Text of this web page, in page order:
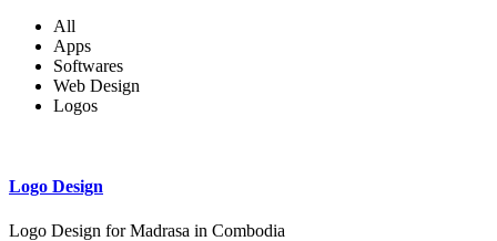
All
Apps
Softwares
Web Design
Logos
Logo Design
Logo Design for Madrasa in Combodia